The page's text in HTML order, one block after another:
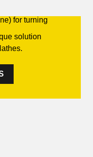
solution